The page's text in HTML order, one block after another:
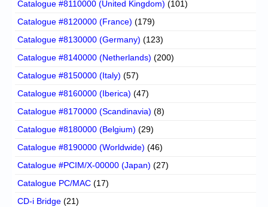
Catalogue #8110000 (United Kingdom) (101)
Catalogue #8120000 (France) (179)
Catalogue #8130000 (Germany) (123)
Catalogue #8140000 (Netherlands) (200)
Catalogue #8150000 (Italy) (57)
Catalogue #8160000 (Iberica) (47)
Catalogue #8170000 (Scandinavia) (8)
Catalogue #8180000 (Belgium) (29)
Catalogue #8190000 (Worldwide) (46)
Catalogue #PCIM/X-00000 (Japan) (27)
Catalogue PC/MAC (17)
CD-i Bridge (21)